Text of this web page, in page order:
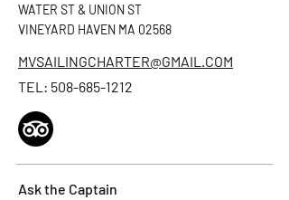
WATER ST & UNION ST
VINEYARD HAVEN MA 02568
MVSAILINGCHARTER@GMAIL.COM
TEL: 508-685-1212
Ask the Captain